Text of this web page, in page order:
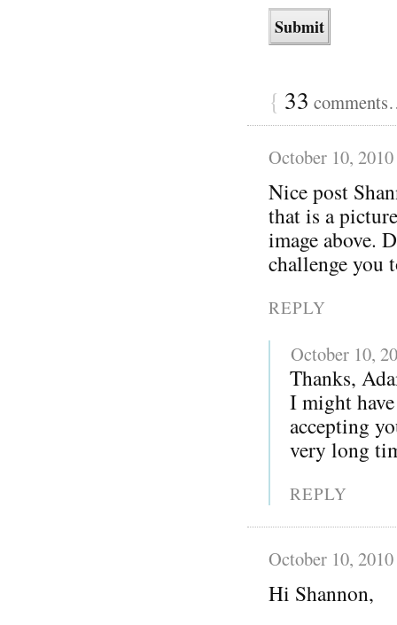
{ 33
October 10, 2010
Nice post
that is a
image above.
challenge you
REPLY
October 10,
Thanks,
I might
accepting
very long
REPLY
October 10, 2010
Hi Shannon,